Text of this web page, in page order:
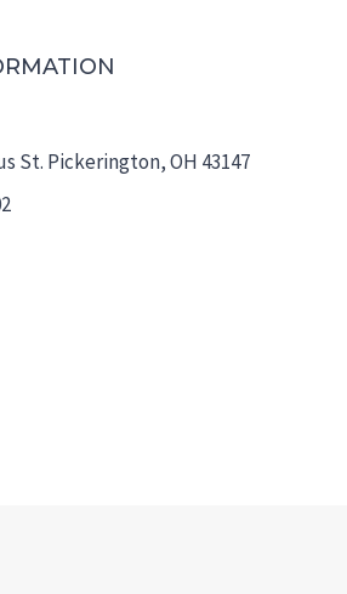
St. Pickerington, OH 43147